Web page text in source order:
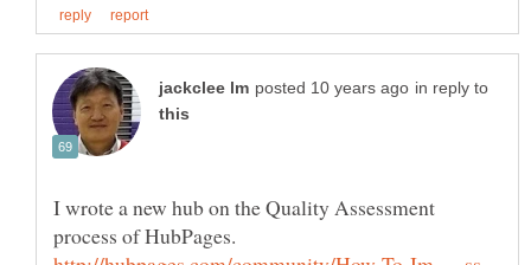
in reply to
I wrote a new hub on the Quality Assessment
process of HubPages.